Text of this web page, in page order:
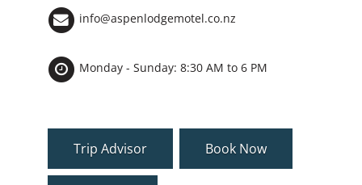
info@aspenlodgemotel.co.nz
Monday - Sunday: 8:30 AM to 6 PM
Trip Advisor Book Now